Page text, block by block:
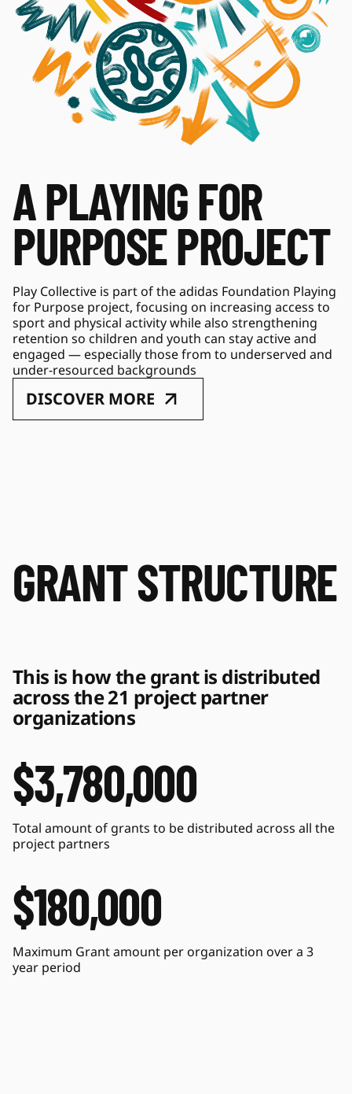
A PLAYING FOR
PURPOSE PROJECT
Play Collective is part of the adidas Foundation Playing
for Purpose project, focusing on increasing access to
sport and physical activity while also strengthening
retention so children and youth can stay active and
engaged — especially those from to underserved and
under-resourced backgrounds
DISCOVER MORE
GRANT STRUCTURE
This is how the grant is distributed
across the 21 project partner
organizations
$3,780,000
Total amount of grants to be distributed across all the
project partners
$180,000
Maximum Grant amount per organization over a 3
year period